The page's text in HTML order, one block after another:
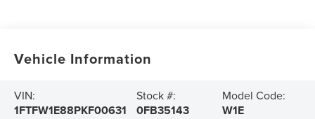
Vehicle Information
VIN:
1FTFW1E88PKF00631
Stock #:
0FB35143
Model Code:
W1E